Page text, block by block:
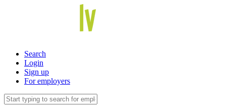
Search
Login
Sign up
For employers